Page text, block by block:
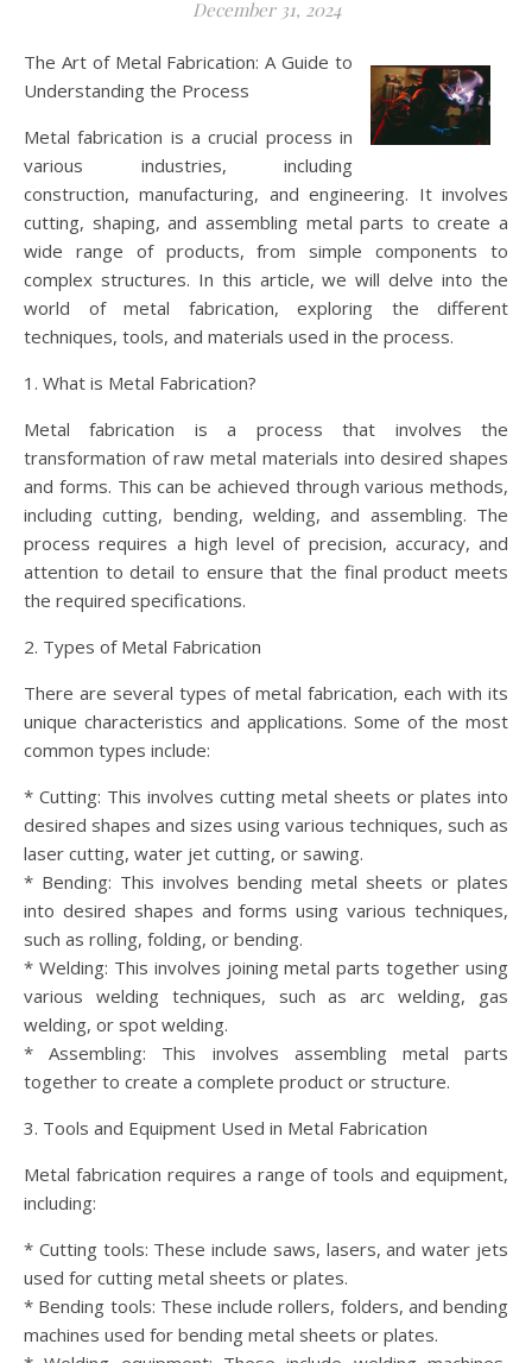
December 31, 2024
The Art of Metal Fabrication: A Guide to
Understanding the Process
Metal fabrication is a crucial process in
various industries, including
construction, manufacturing, and engineering. It involves
cutting, shaping, and assembling metal parts to create a
wide range of products, from simple components to
complex structures. In this article, we will delve into the
world of metal fabrication, exploring the different
techniques, tools, and materials used in the process.
1. What is Metal Fabrication?
Metal fabrication is a process that involves the
transformation of raw metal materials into desired shapes
and forms. This can be achieved through various methods,
including cutting, bending, welding, and assembling. The
process requires a high level of precision, accuracy, and
attention to detail to ensure that the final product meets
the required specifications.
2. Types of Metal Fabrication
There are several types of metal fabrication, each with its
unique characteristics and applications. Some of the most
common types include:
* Cutting: This involves cutting metal sheets or plates into
desired shapes and sizes using various techniques, such as
laser cutting, water jet cutting, or sawing.
* Bending: This involves bending metal sheets or plates
into desired shapes and forms using various techniques,
such as rolling, folding, or bending.
* Welding: This involves joining metal parts together using
various welding techniques, such as arc welding, gas
welding, or spot welding.
* Assembling: This involves assembling metal parts
together to create a complete product or structure.
3. Tools and Equipment Used in Metal Fabrication
Metal fabrication requires a range of tools and equipment,
including:
* Cutting tools: These include saws, lasers, and water jets
used for cutting metal sheets or plates.
* Bending tools: These include rollers, folders, and bending
machines used for bending metal sheets or plates.